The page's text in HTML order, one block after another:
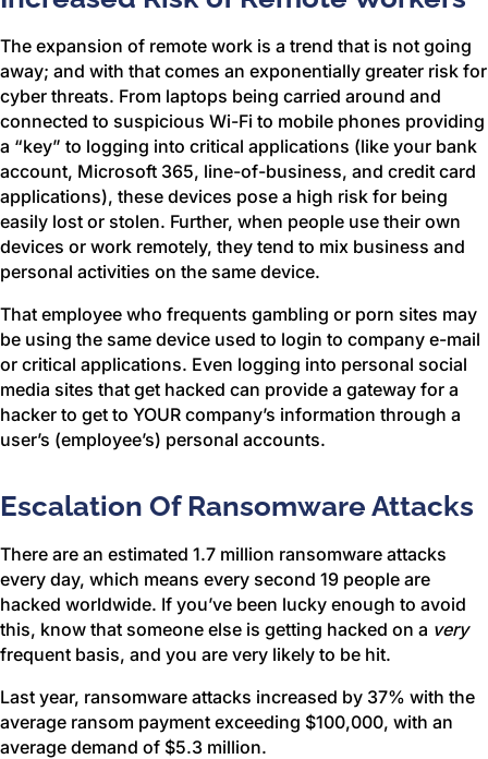
The expansion of remote work is a trend that is not going
away; and with that comes an exponentially greater risk for
cyber threats. From laptops being carried around and
connected to suspicious Wi-Fi to mobile phones providing
a “key” to logging into critical applications (like your bank
account, Microsoft 365, line-of-business, and credit card
applications), these devices pose a high risk for being
easily lost or stolen. Further, when people use their own
devices or work remotely, they tend to mix business and
personal activities on the same device.
That employee who frequents gambling or porn sites may
be using the same device used to login to company e-mail
or critical applications. Even logging into personal social
media sites that get hacked can provide a gateway for a
hacker to get to YOUR company’s information through a
user’s (employee’s) personal accounts.
Escalation Of Ransomware Attacks
There are an estimated 1.7 million ransomware attacks
every day, which means every second 19 people are
hacked worldwide. If you’ve been lucky enough to avoid
this, know that someone else is getting hacked on a very
frequent basis, and you are very likely to be hit.
Last year, ransomware attacks increased by 37% with the
average ransom payment exceeding $100,000, with an
average demand of $5.3 million.